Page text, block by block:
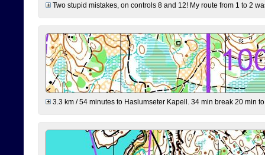
Two stupid mistakes, on controls 8 and 12! My route from 1 to 2
3.3 km / 54 minutes to Haslumseter Kapell. 34 min break 20 min